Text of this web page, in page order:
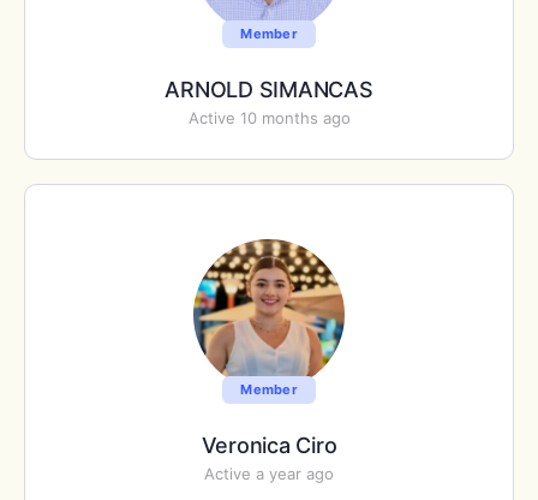
Member
ARNOLD SIMANCAS
Active 10 months ago
Member
Veronica Ciro
Active a year ago